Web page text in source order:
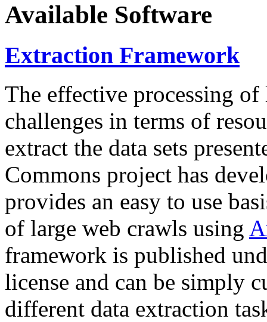
Available Software
Extraction Framework
The effective processing of
challenges in terms of
extract the data sets
Commons project has
provides an easy to use
of large web crawls using
framework is published
license and can be simply
different data extraction